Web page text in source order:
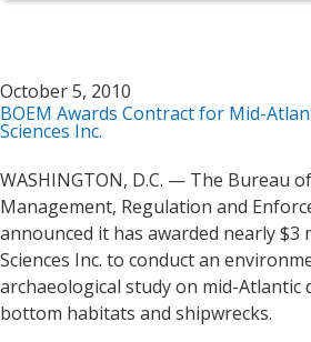
October 5, 2010
BOEM Awards Contract for Mid-
Sciences Inc.
WASHINGTON, D.C. — The Bureau
Management, Regulation and
announced it has awarded nearly $3
Sciences Inc. to conduct an
archaeological study on mid-Atlantic
bottom habitats and shipwrecks.